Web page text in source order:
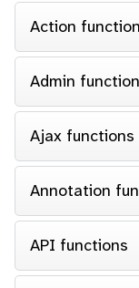
Action
Admin
Ajax functions
Annotation
API functions